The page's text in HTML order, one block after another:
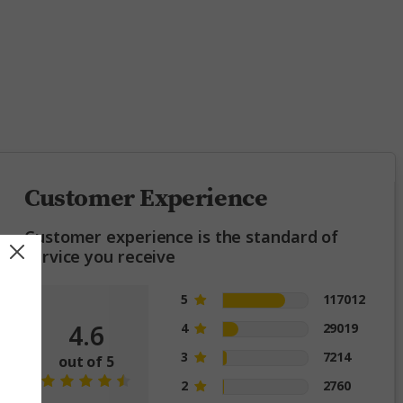
Customer Experience
Customer experience is the standard of
service you receive
4.6
out of 5
5
117012
4
29019
3
7214
2
2760